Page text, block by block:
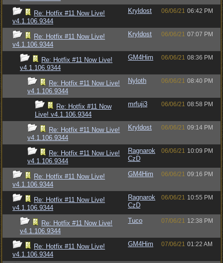
Re: Hotfix #11 Now Live!
v4.1.106.9344
Kryldost 06/06/21 06:42 PM
Re: Hotfix #11 Now Live!
v4.1.106.9344
Kryldost 06/06/21 07:07 PM
Re: Hotfix #11 Now Live!
v4.1.106.9344
GM4Him 06/06/21 08:36 PM
Re: Hotfix #11 Now Live!
v4.1.106.9344
Nyloth 06/06/21 08:40 PM
Re: Hotfix #11 Now
Live! v4.1.106.9344
mrfuji3 06/06/21 08:58 PM
Re: Hotfix #11 Now Live!
v4.1.106.9344
Kryldost 06/06/21 09:14 PM
Re: Hotfix #11 Now Live!
v4.1.106.9344
Ragnarok
CzD
06/06/21 10:09 PM
Re: Hotfix #11 Now Live!
v4.1.106.9344
GM4Him 06/06/21 09:16 PM
Re: Hotfix #11 Now Live!
v4.1.106.9344
Ragnarok
CzD
06/06/21 10:55 PM
Re: Hotfix #11 Now Live!
v4.1.106.9344
Tuco 07/06/21 12:38 PM
Re: Hotfix #11 Now Live!
v4.1.106.9344
GM4Him 07/06/21 01:22 AM